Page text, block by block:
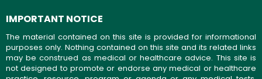
IMPORTANT NOTICE
The material contained on this site is provided for informational
purposes only. Nothing contained on this site and its related links
may be construed as medical or healthcare advice. This site is
not designed to promote or endorse any medical or healthcare